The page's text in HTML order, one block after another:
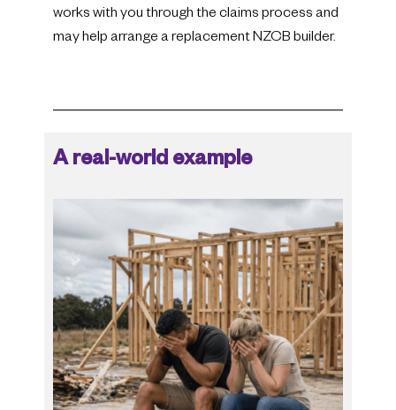
works with you through the claims process and
may help arrange a replacement NZCB builder.
A real-world example